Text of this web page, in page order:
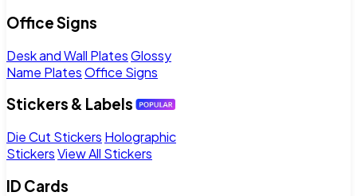
Office Signs
Desk and Wall PlatesGlossy
Name PlatesOffice Signs
Stickers & Labels
Die Cut Stickers Holographic
StickersView All Stickers
ID Cards